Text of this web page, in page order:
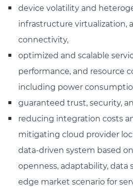
device volatility and
infrastructure virtualization,
connectivity,
optimized and scalable
performance, and resource
including power
guaranteed trust, security,
reducing integration costs
mitigating cloud provider
data-driven system based
openness, adaptability, data
edge market scenario for